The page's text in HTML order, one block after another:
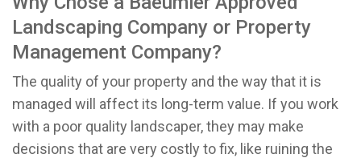
Landscaping Company or Property
Management Company?
The quality of your property and the way that it is
managed will affect its long-term value. If you work
with a poor quality landscaper, they may make
decisions that are very costly to fix, like ruining the